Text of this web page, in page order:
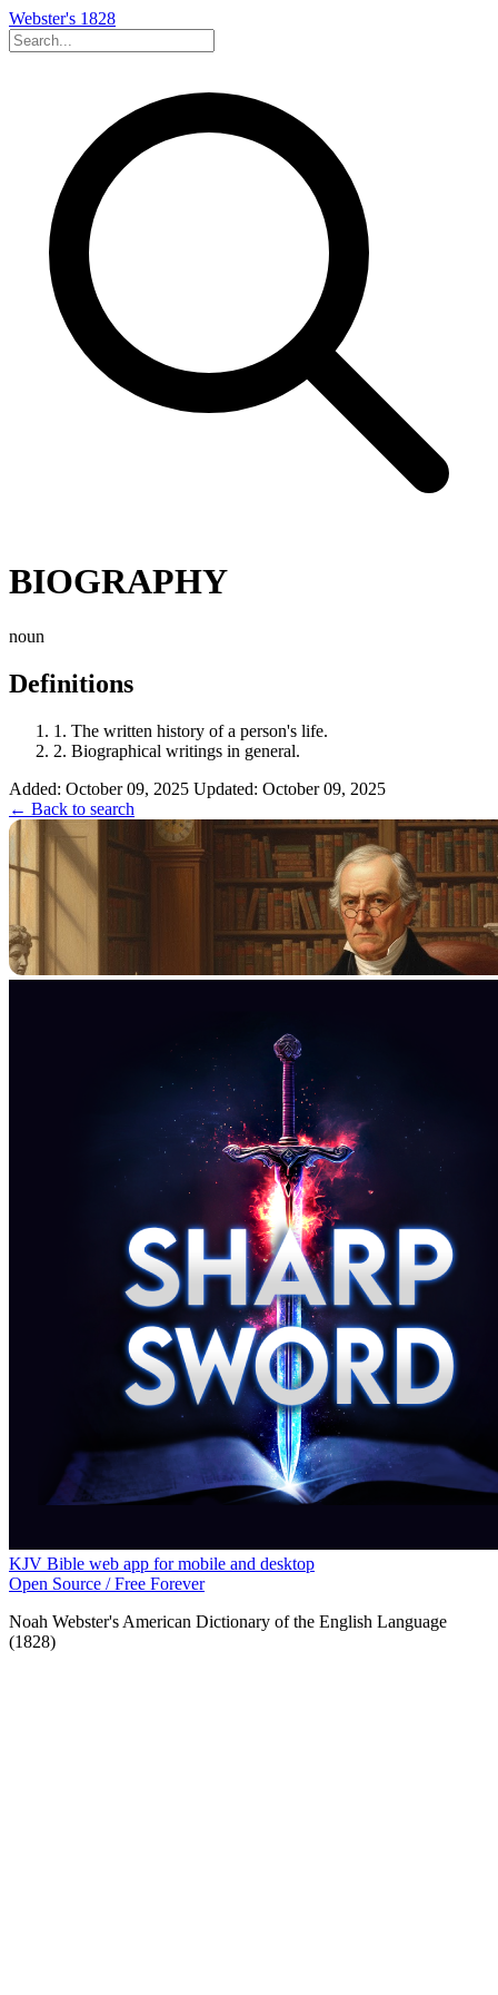
Webster's 1828
BIOGRAPHY
noun
Definitions
1. The written history of a person's life.
2. Biographical writings in general.
Added: October 09, 2025 Updated: October 09, 2025
← Back to search
KJV Bible web app for mobile and desktop
Open Source / Free Forever
Noah Webster's American Dictionary of the English Language
(1828)